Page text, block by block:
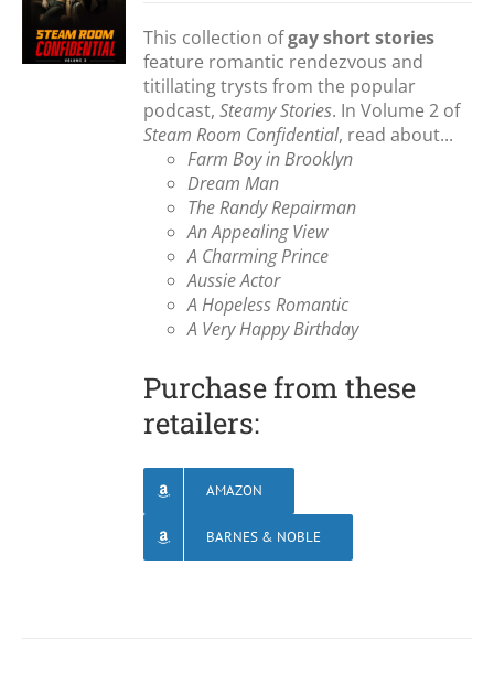
This collection ofgay short stories
feature romantic rendezvous and
titillating trysts from the popular
podcast,Steamy Stories. In Volume 2 of
Steam Room Confidential, read about...
Farm Boy in Brooklyn
Dream Man
The Randy Repairman
An Appealing View
A Charming Prince
Aussie Actor
A Hopeless Romantic
A Very Happy Birthday
Purchase from these
retailers:
AMAZON
BARNES & NOBLE